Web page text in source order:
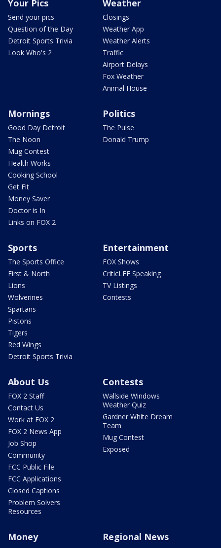
Your Pics
Send your pics
Question of the Day
Detroit Sports Trivia
Look Who's 2
Weather
Closings
Weather App
Weather Alerts
Traffic
Airport Delays
Fox Weather
Animal House
Mornings
Good Day Detroit
The Noon
Mug Contest
Health Works
Cooking School
Get Fit
Money Saver
Doctor is In
Links on FOX 2
Politics
The Pulse
Donald Trump
Sports
The Sports Office
First & North
Lions
Wolverines
Spartans
Pistons
Tigers
Red Wings
Detroit Sports Trivia
Entertainment
FOX Shows
CriticLEE Speaking
TV Listings
Contests
About Us
FOX 2 Staff
Contact Us
Work at FOX 2
FOX 2 News App
Job Shop
Community
FCC Public File
FCC Applications
Closed Captions
Problem Solvers
Resources
Contests
Wallside Windows
Weather Quiz
Gardner White Dream
Team
Mug Contest
Exposed
Money Regional News